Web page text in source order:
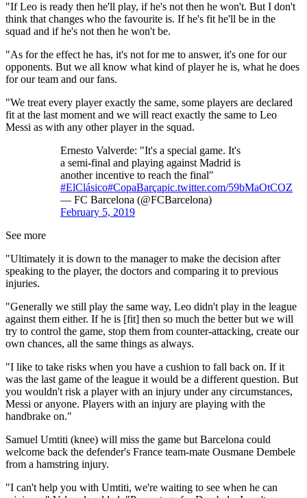
"If Leo is ready then he'll play, if he's not then he won't. But I don't
think that changes who the favourite is. If he's fit he'll be in the
squad and if he's not then he won't be.
"As for the effect he has, it's not for me to answer, it's one for our
opponents. But we all know what kind of player he is, what he does
for our team and our fans.
"We treat every player exactly the same, some players are declared
fit at the last moment and we will react exactly the same to Leo
Messi as with any other player in the squad.
Ernesto Valverde: "It's a special game. It's
a semi-final and playing against Madrid is
another incentive to reach the final"
#ElClásico#CopaBarçapic.twitter.com/59bMaOtCOZ
— FC Barcelona (@FCBarcelona)
February 5, 2019
See more
"Ultimately it is down to the manager to make the decision after
speaking to the player, the doctors and comparing it to previous
injuries.
"Generally we still play the same way, Leo didn't play in the league
against them either. If he is [fit] then so much the better but we will
try to control the game, stop them from counter-attacking, create our
own chances, all the same things as always.
"I like to take risks when you have a cushion to fall back on. If it
was the last game of the league it would be a different question. But
you wouldn't risk a player with an injury under any circumstances,
Messi or anyone. Players with an injury are playing with the
handbrake on."
Samuel Umtiti (knee) will miss the game but Barcelona could
welcome back the defender's France team-mate Ousmane Dembele
from a hamstring injury.
"I can't help you with Umtiti, we're waiting to see when he can